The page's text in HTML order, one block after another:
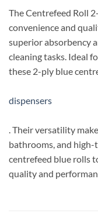
The Centrefeed Roll
convenience and
superior absorbency
cleaning tasks. Ideal
these 2-ply blue
dispensers
. Their versatility
bathrooms, and high-
centrefeed blue rolls
quality and